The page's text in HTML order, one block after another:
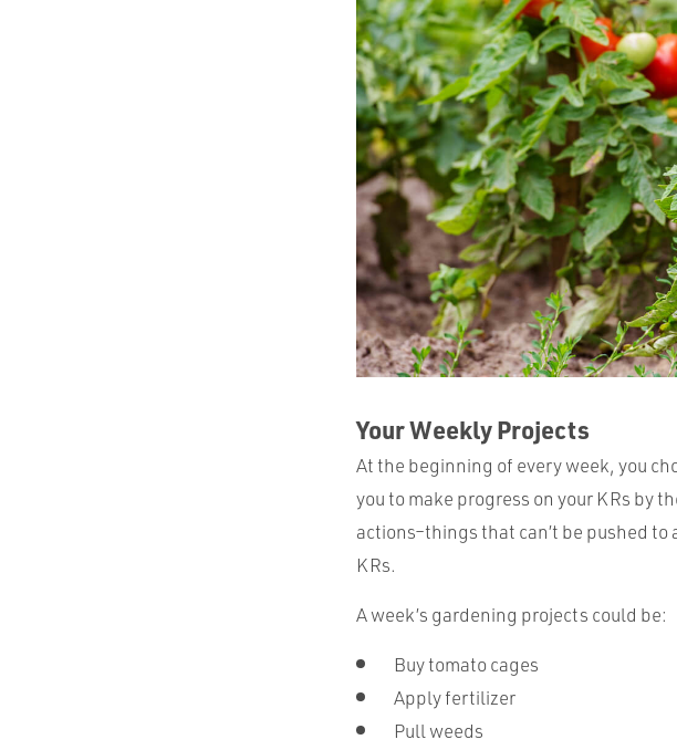
Your Weekly Projects
At the beginning of every week, you
you to make progress on your KRs by
actions–things that can’t be pushed
KRs.
A week’s gardening projects could be:
Buy tomato cages
Apply fertilizer
Pull weeds